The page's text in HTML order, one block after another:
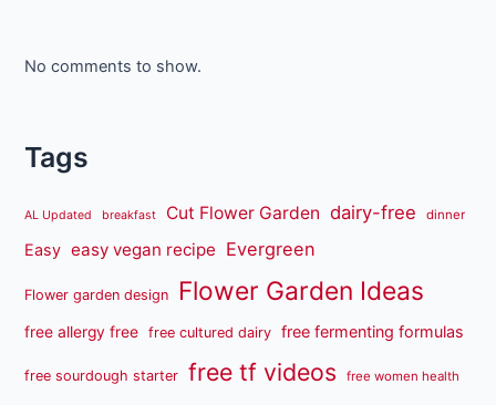
No comments to show.
Tags
AL Updated breakfast Cut Flower Garden dairy-free dinner
Easy easy vegan recipe Evergreen
Flower garden design Flower Garden Ideas
free allergy free free cultured dairy free fermenting formulas
free sourdough starter free tf videos free women health